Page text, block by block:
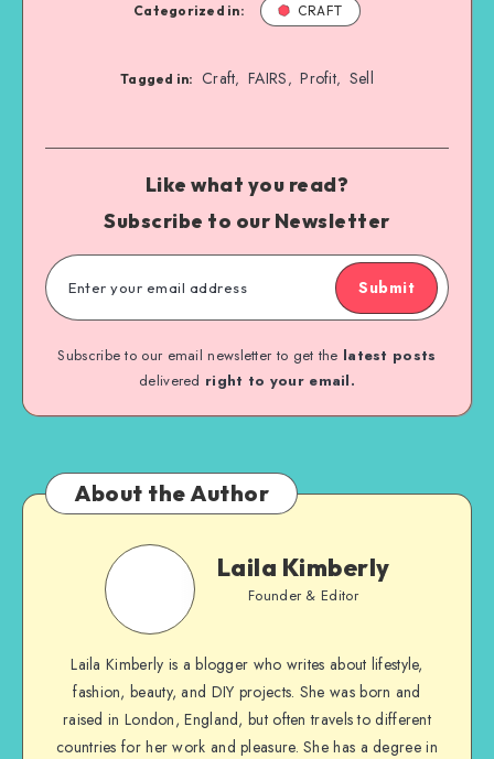
Categorized in: CRAFT
Tagged in: Craft, FAIRS, Profit, Sell
Like what you read?
Subscribe to our Newsletter
Submit
Subscribe to our email newsletter to get the latest posts
delivered right to your email.
About the Author
Laila Kimberly
Founder & Editor
Laila Kimberly is a blogger who writes about lifestyle,
fashion, beauty, and DIY projects. She was born and
raised in London, England, but often travels to different
countries for her work and pleasure. She has a degree in